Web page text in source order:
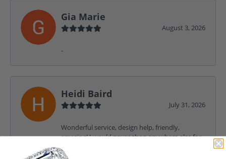
Gia Marie
August 3, 2026
-
Heidi Baird
July 31, 2026
Wonderful service, design help, friendly,
amazing! I would never shop anywhere else for